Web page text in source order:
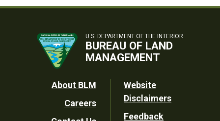
U.S. DEPARTMENT OF THE INTERIOR
BUREAU OF LAND
MANAGEMENT
Footer
Utility
About BLM
Careers
Website
Disclaimers
Feedback